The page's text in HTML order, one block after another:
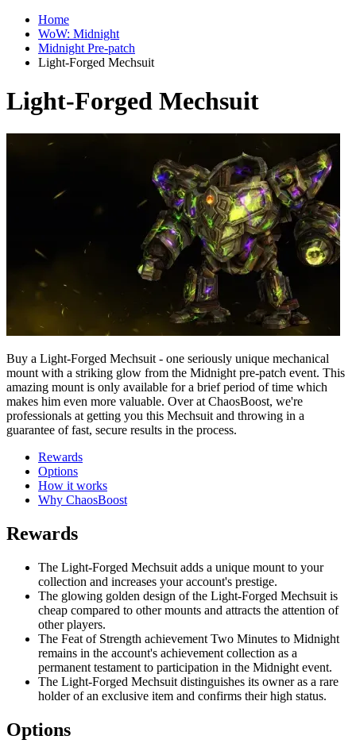
Home
WoW: Midnight
Midnight Pre-patch
Light-Forged Mechsuit
Light-Forged Mechsuit
Buy a Light-Forged Mechsuit - one seriously unique mechanical
mount with a striking glow from the Midnight pre-patch event. This
amazing mount is only available for a brief period of time which
makes him even more valuable. Over at ChaosBoost, we're
professionals at getting you this Mechsuit and throwing in a
guarantee of fast, secure results in the process.
Rewards
Options
How it works
Why ChaosBoost
Rewards
The Light-Forged Mechsuit adds a unique mount to your
collection and increases your account's prestige.
The glowing golden design of the Light-Forged Mechsuit is
cheap compared to other mounts and attracts the attention of
other players.
The Feat of Strength achievement Two Minutes to Midnight
remains in the account's achievement collection as a
permanent testament to participation in the Midnight event.
The Light-Forged Mechsuit distinguishes its owner as a rare
holder of an exclusive item and confirms their high status.
Options